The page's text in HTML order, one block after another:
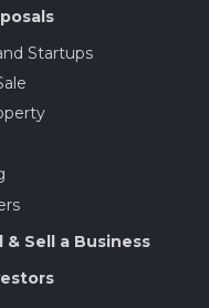
Startups
Sell a Business